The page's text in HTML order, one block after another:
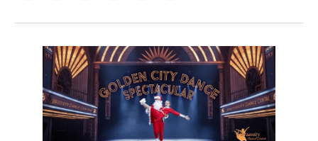
Facebook
Pinterest
LinkedInWhatsApp
Email